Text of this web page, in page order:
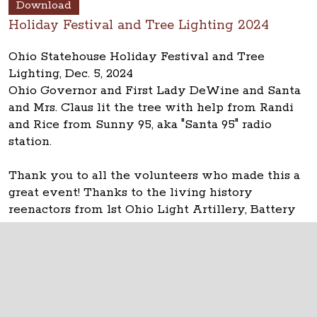
Download
Holiday Festival and Tree Lighting 2024
Ohio Statehouse Holiday Festival and Tree
Lighting, Dec. 5, 2024
Ohio Governor and First Lady DeWine and Santa
and Mrs. Claus lit the tree with help from Randi
and Rice from Sunny 95, aka "Santa 95" radio
station.
Thank you to all the volunteers who made this a
great event! Thanks to the living history
reenactors from 1st Ohio Light Artillery, Battery
A for the garland activity table.